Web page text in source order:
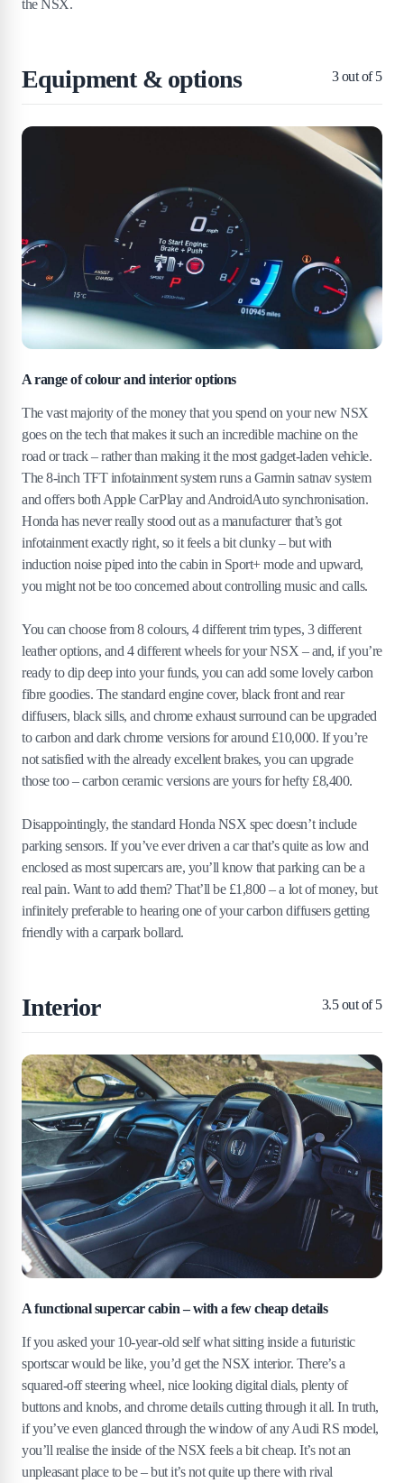
the NSX.
Equipment & options 3out of 5
A range of colour and interior options
The vast majority of the money that you spend on your new NSX
goes on the tech that makes it such an incredible machine on the
road or track – rather than making it the most gadget-laden vehicle.
The 8-inch TFT infotainment system runs a Garmin satnav system
and offers both Apple CarPlay and AndroidAuto synchronisation.
Honda has never really stood out as a manufacturer that’s got
infotainment exactly right, so it feels a bit clunky – but with
induction noise piped into the cabin in Sport+ mode and upward,
you might not be too concerned about controlling music and calls.
You can choose from 8 colours, 4 different trim types, 3 different
leather options, and 4 different wheels for your NSX – and, if you’re
ready to dip deep into your funds, you can add some lovely carbon
fibre goodies. The standard engine cover, black front and rear
diffusers, black sills, and chrome exhaust surround can be upgraded
to carbon and dark chrome versions for around £10,000. If you’re
not satisfied with the already excellent brakes, you can upgrade
those too – carbon ceramic versions are yours for hefty £8,400.
Disappointingly, the standard Honda NSX spec doesn’t include
parking sensors. If you’ve ever driven a car that’s quite as low and
enclosed as most supercars are, you’ll know that parking can be a
real pain. Want to add them? That’ll be £1,800 – a lot of money, but
infinitely preferable to hearing one of your carbon diffusers getting
friendly with a carpark bollard.
Interior 3.5out of 5
A functional supercar cabin – with a few cheap details
If you asked your 10-year-old self what sitting inside a futuristic
sportscar would be like, you’d get the NSX interior. There’s a
squared-off steering wheel, nice looking digital dials, plenty of
buttons and knobs, and chrome details cutting through it all. In truth,
if you’ve even glanced through the window of any Audi RS model,
you’ll realise the inside of the NSX feels a bit cheap. It’s not an
unpleasant place to be – but it’s not quite up there with rival